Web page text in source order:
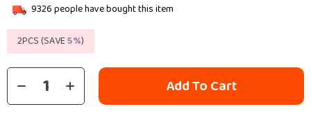
9326people have bought this item
2PCS (SAVE5%)
Add To Cart